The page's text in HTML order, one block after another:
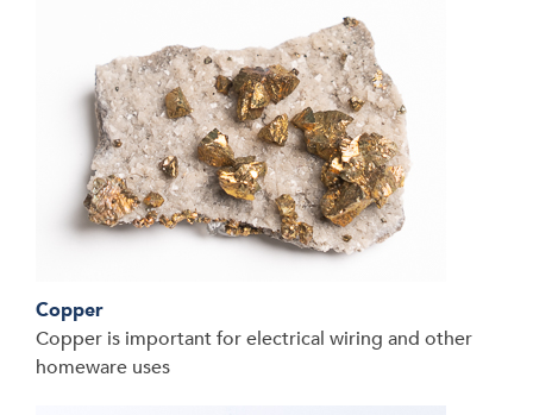
Copper
Copper is important for electrical wiring and other
homeware uses